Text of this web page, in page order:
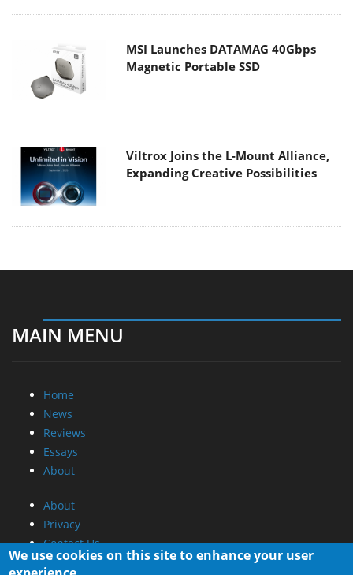
MSI Launches DATAMAG 40Gbps
Magnetic Portable SSD
Viltrox Joins the L-Mount Alliance,
Expanding Creative Possibilities
MAIN MENU
Home
News
Reviews
Essays
About
About
Privacy
Contact Us
We use cookies on this site to enhance your user